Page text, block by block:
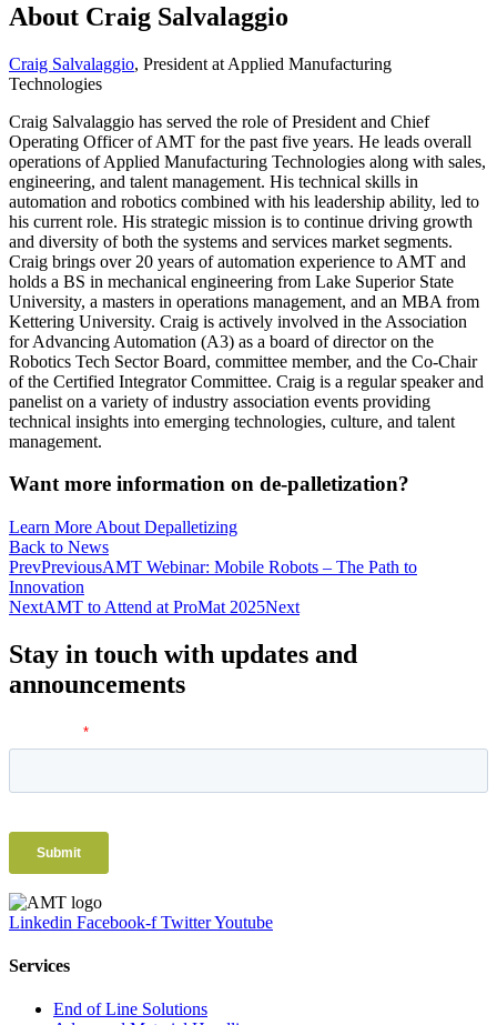
About Craig Salvalaggio
Craig Salvalaggio, President at Applied Manufacturing
Technologies
Craig Salvalaggio has served the role of President and Chief
Operating Officer of AMT for the past five years. He leads overall
operations of Applied Manufacturing Technologies along with sales,
engineering, and talent management. His technical skills in
automation and robotics combined with his leadership ability, led to
his current role. His strategic mission is to continue driving growth
and diversity of both the systems and services market segments.
Craig brings over 20 years of automation experience to AMT and
holds a BS in mechanical engineering from Lake Superior State
University, a masters in operations management, and an MBA from
Kettering University. Craig is actively involved in the Association
for Advancing Automation (A3) as a board of director on the
Robotics Tech Sector Board, committee member, and the Co-Chair
of the Certified Integrator Committee. Craig is a regular speaker and
panelist on a variety of industry association events providing
technical insights into emerging technologies, culture, and talent
management.
Want more information on de-palletization?
Learn More About Depalletizing
Back to News
PrevPreviousAMT Webinar: Mobile Robots – The Path to
Innovation
NextAMT to Attend at ProMat 2025Next
Stay in touch with updates and
announcements
Linkedin Facebook-f TwitterYoutube
Services
End of Line Solutions